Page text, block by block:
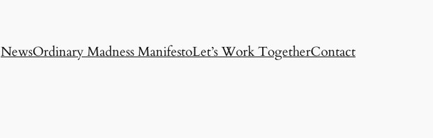
NewsOrdinary Madness ManifestoLet’s Work TogetherContact